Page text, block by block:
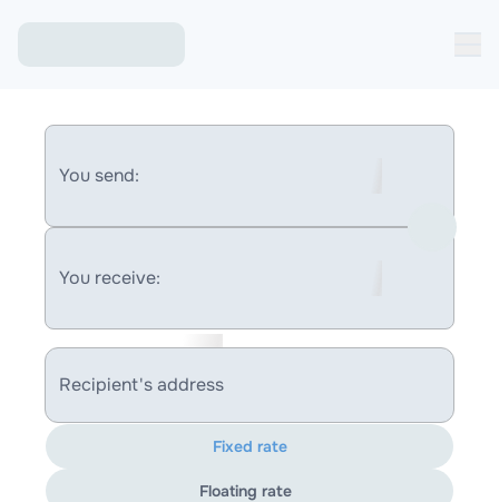
You send:
You receive:
Recipient's address
Fixed rate
Floating rate